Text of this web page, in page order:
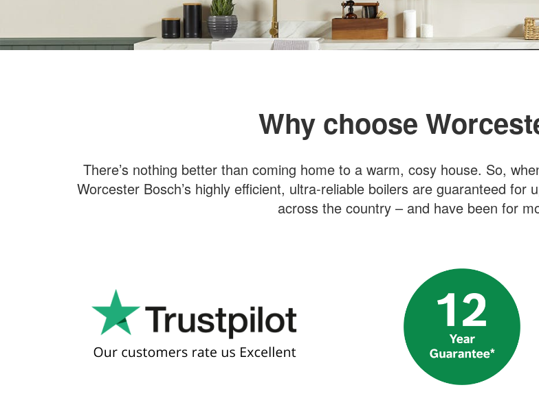
Why choose
There’s nothing better than coming home to a warm, cosy house. So,
Worcester Bosch’s highly efficient, ultra-reliable boilers are guaranteed
across the country – and have been for